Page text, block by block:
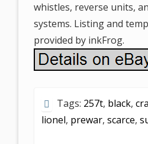
whistles, reverse units,
systems. Listing and
provided by inkFrog.
Tags: 257t, black,
lionel, prewar, scarce,